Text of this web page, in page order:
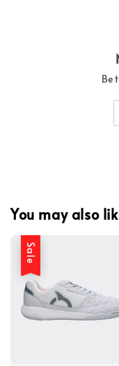
Be
You may also
Sale